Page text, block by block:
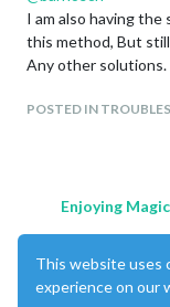
I am also having the
this method, But
Any other solutions.
POSTED IN
Enjoying
This website uses
experience on our